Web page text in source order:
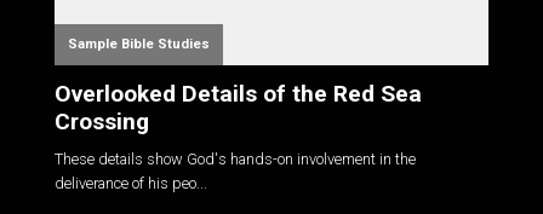
Sample Bible Studies
Overlooked Details of the Red Sea
Crossing
These details show God's hands-on involvement in the
deliverance of his peo...